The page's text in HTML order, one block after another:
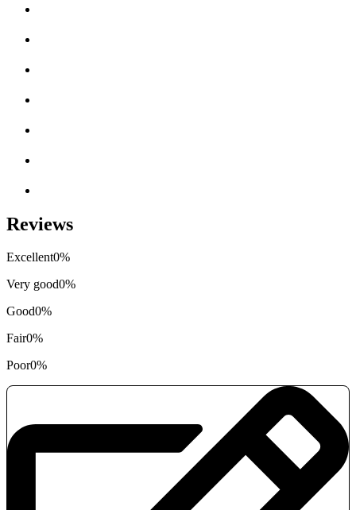
Reviews
Excellent0%
Very good0%
Good0%
Fair0%
Poor0%